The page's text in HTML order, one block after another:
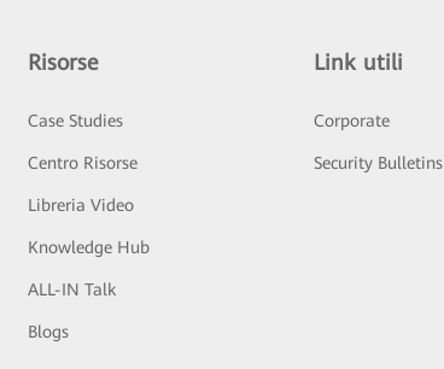
Risorse
Case Studies
Centro Risorse
Libreria Video
Knowledge Hub
ALL-IN Talk
Blogs
Link utili
Corporate
Security Bulletins